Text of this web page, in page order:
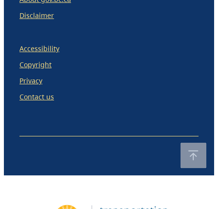
Disclaimer
Accessibility
Copyright
Privacy
Contact us